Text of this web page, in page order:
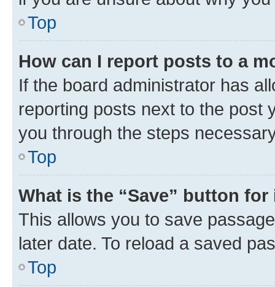
Top
How can I report posts to a
If the board administrator has
reporting posts next to the post
you through the steps
Top
What is the “Save” button
This allows you to save
later date. To reload a saved
Top